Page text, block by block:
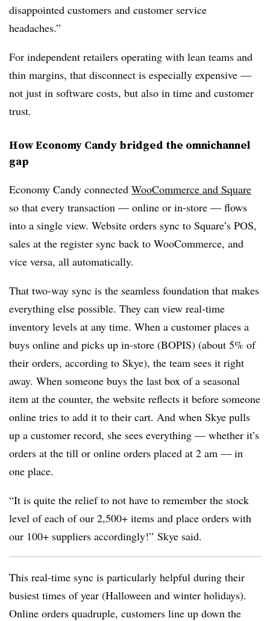
disappointed customers and customer service
headaches.”
For independent retailers operating with lean teams and
thin margins, that disconnect is especially expensive —
not just in software costs, but also in time and customer
trust.
How Economy Candy bridged the omnichannel
gap
Economy Candy connected WooCommerce and Square
so that every transaction — online or in-store — flows
into a single view. Website orders sync to Square’s POS,
sales at the register sync back to WooCommerce, and
vice versa, all automatically.
That two-way sync is the seamless foundation that makes
everything else possible. They can view real-time
inventory levels at any time. When a customer places a
buys online and picks up in-store (BOPIS) (about 5% of
their orders, according to Skye), the team sees it right
away. When someone buys the last box of a seasonal
item at the counter, the website reflects it before someone
online tries to add it to their cart. And when Skye pulls
up a customer record, she sees everything — whether it’s
orders at the till or online orders placed at 2 am — in
one place.
“It is quite the relief to not have to remember the stock
level of each of our 2,500+ items and place orders with
our 100+ suppliers accordingly!” Skye said.
This real-time sync is particularly helpful during their
busiest times of year (Halloween and winter holidays).
Online orders quadruple, customers line up down the